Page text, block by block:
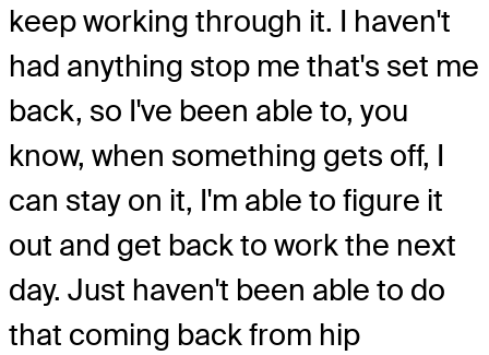
keep working through it. I haven't
had anything stop me that's set me
back, so I've been able to, you
know, when something gets off, I
can stay on it, I'm able to figure it
out and get back to work the next
day. Just haven't been able to do
that coming back from hip